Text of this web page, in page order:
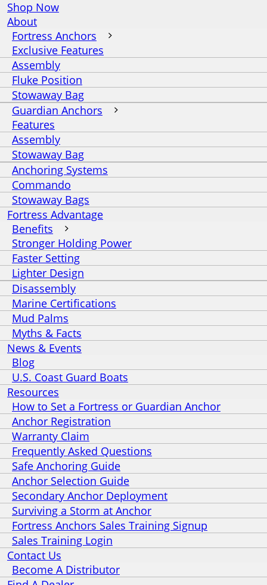
Shop Now
About
Fortress Anchors
Exclusive Features
Assembly
Fluke Position
Stowaway Bag
Guardian Anchors
Features
Assembly
Stowaway Bag
Anchoring Systems
Commando
Stowaway Bags
Fortress Advantage
Benefits
Stronger Holding Power
Faster Setting
Lighter Design
Disassembly
Marine Certifications
Mud Palms
Myths & Facts
News & Events
Blog
U.S. Coast Guard Boats
Resources
How to Set a Fortress or Guardian Anchor
Anchor Registration
Warranty Claim
Frequently Asked Questions
Safe Anchoring Guide
Anchor Selection Guide
Secondary Anchor Deployment
Surviving a Storm at Anchor
Fortress Anchors Sales Training Signup
Sales Training Login
Contact Us
Become A Distributor